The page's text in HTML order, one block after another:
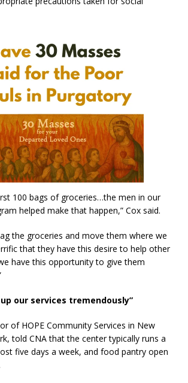
100 bags of groceries…the men in our
helped make that happen,” Cox said.
the groceries and move them where we
that they have this desire to help other
have this opportunity to give them
our services tremendously”
of HOPE Community Services in New
told CNA that the center typically runs a
five days a week, and food pantry open